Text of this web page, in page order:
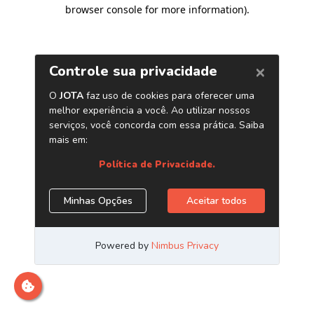
browser console for more information).